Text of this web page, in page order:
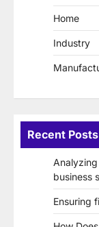
Home
Industry
Recent Posts
business
Ensuring